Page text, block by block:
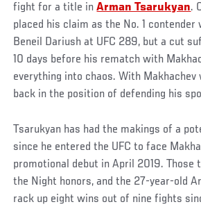
fight for a title inArman Tsarukyan.
placed his claim as the No. 1 contender
Beneil Dariush at UFC 289, but a cut
10 days before his rematch with
everything into chaos. With Makhachev
back in the position of defending his
Tsarukyan has had the makings of a
since he entered the UFC to face
promotional debut in April 2019. Those
the Night honors, and the 27-year-old
rack up eight wins out of nine fights